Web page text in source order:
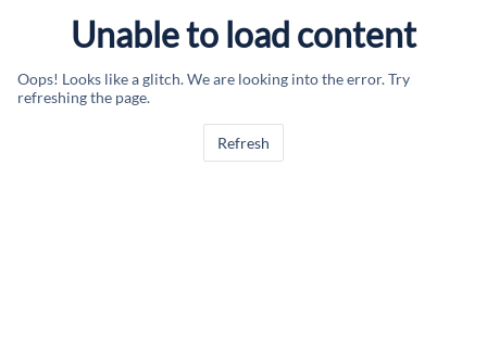
Unable to load content
Oops! Looks like a glitch. We are looking into the error. Try
refreshing the page.
Refresh